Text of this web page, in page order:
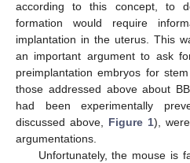
according to this concept, to
formation would require
implantation in the uterus. This
an important argument to ask
preimplantation embryos for
those addressed above about
had been experimentally
discussed above, Figure 1),
argumentations.
Unfortunately, the mouse is